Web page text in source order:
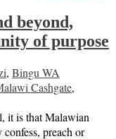
beyond,
of purpose
, Bingu WA
Cashgate,
it is that Malawian
preach or